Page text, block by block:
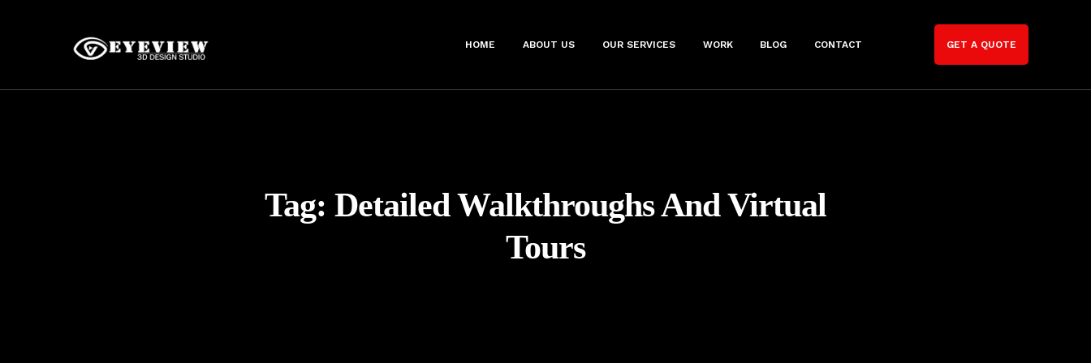
HOME ABOUT US OUR SERVICES WORK BLOG CONTACT GET A QUOTE
Tag: Detailed Walkthroughs And Virtual
Tours